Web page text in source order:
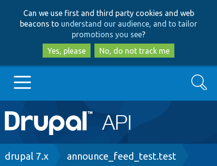
to
main
content
to
search
Can we use first and third party cookies and web
beacons to understand our audience, and to tailor
promotions you see?
Yes, please
No, do not track me
Main
navigation
Go to Drupal.org
Search
Breadcrumb
drupal 7.x announce_feed_test.test